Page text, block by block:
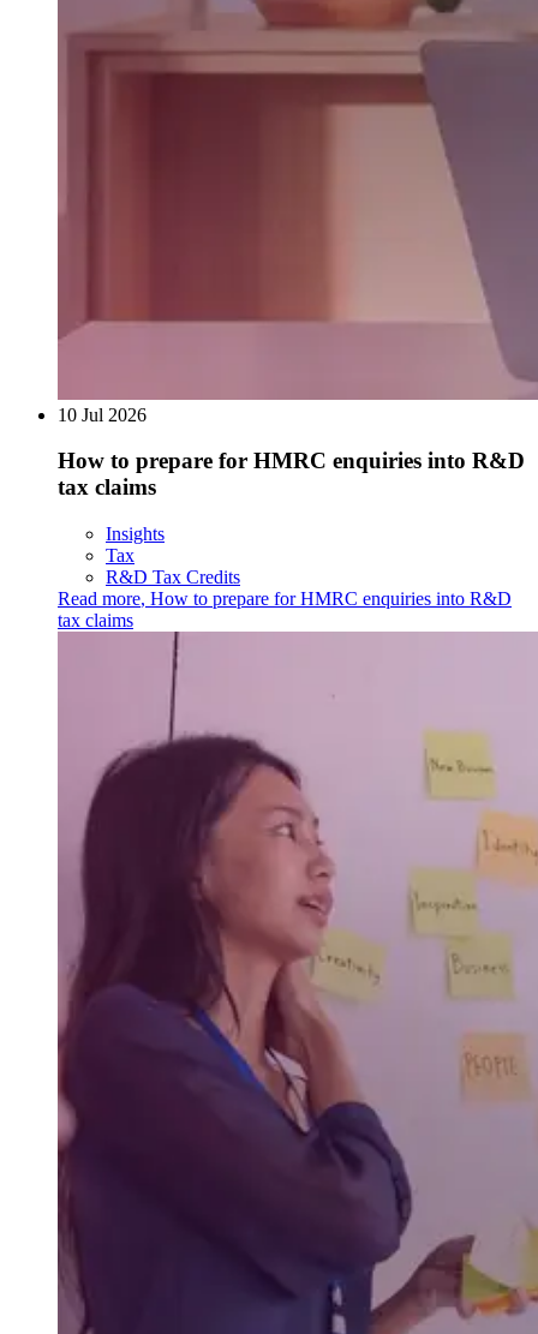
10 Jul 2026
How to prepare for HMRC enquiries into R&D
tax claims
Insights
Tax
R&D Tax Credits
Read more, How to prepare for HMRC enquiries into R&D
tax claims